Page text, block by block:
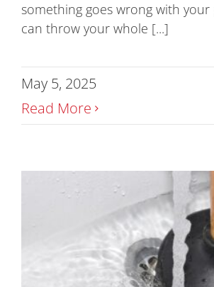
something goes wrong with
can throw your whole [...]
May 5, 2025
Read More